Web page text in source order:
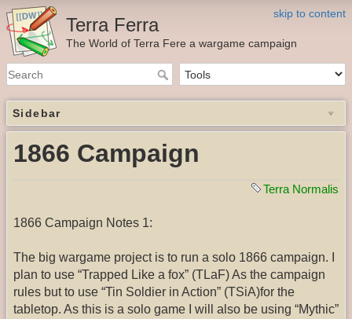
skip to content
Terra Ferra
The World of Terra Fere a wargame campaign
Sidebar
1866 Campaign
Terra Normalis
1866 Campaign Notes 1:
The big wargame project is to run a solo 1866 campaign. I
plan to use “Trapped Like a fox” (TLaF) As the campaign
rules but to use “Tin Soldier in Action” (TSiA)for the
tabletop. As this is a solo game I will also be using “Mythic”